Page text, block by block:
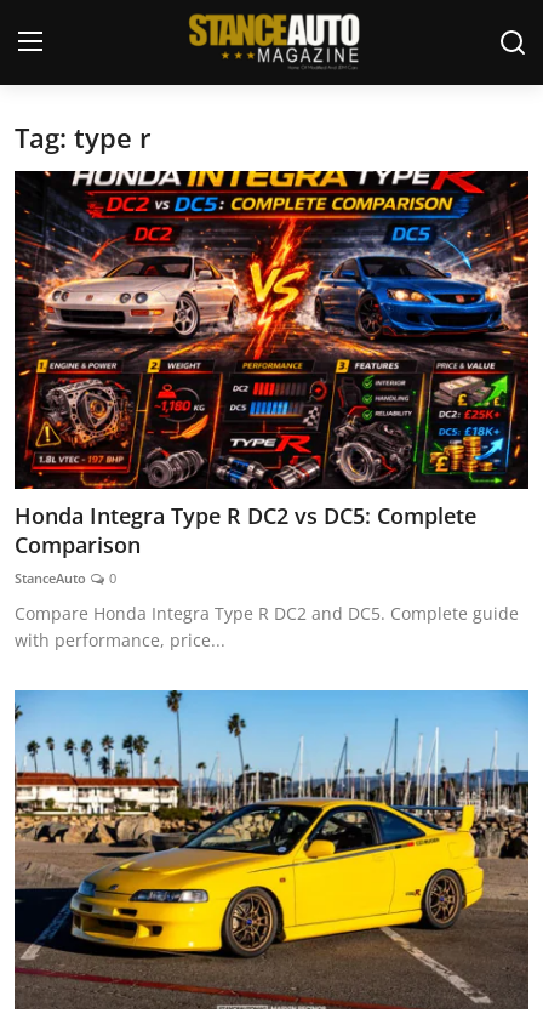
Login
Welcome
Car Story Submissions
Join Us
Store
News & Blogs
Magazines
Feature Cars
MotorSport
ADS
Digital Car Mags
Free Car Mags
Modified Car Magazine
Tag: type r
Honda Integra Type R DC2 vs DC5: Complete
Comparison
StanceAuto 0
Compare Honda Integra Type R DC2 and DC5. Complete guide
with performance, price...